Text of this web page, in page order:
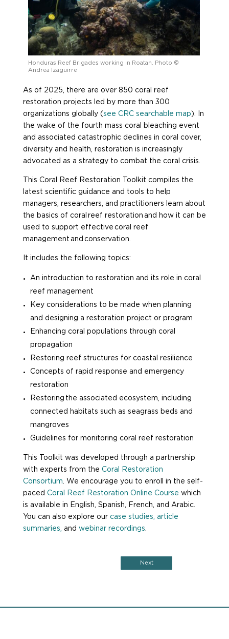
Honduras Reef Brigades working in Roatan. Photo ©
Andrea Izaguirre
As of 2025, there are over 850 coral reef
restoration projects led by more than 300
organizations globally ( see CRC searchable map ). In
the wake of the fourth mass coral bleaching event
and associated catastrophic declines in coral cover,
diversity and health, restoration is increasingly
advocated as a strategy to combat the coral crisis.
This Coral Reef Restoration Toolkit compiles the
latest scientific guidance and tools to help
managers, researchers, and practitioners learn about
the basics of coral reef restoration and how it can be
used to support effective coral reef
management and conservation.
It includes the following topics:
An introduction to restoration and its role in coral
reef management
Key considerations to be made when planning
and designing a restoration project or program
Enhancing coral populations through coral
propagation
Restoring reef structures for coastal resilience
Concepts of rapid response and emergency
restoration
Restoring the associated ecosystem, including
connected habitats such as seagrass beds and
mangroves
Guidelines for monitoring coral reef restoration
This Toolkit was developed through a partnership
with experts from the Coral Restoration
Consortium . We encourage you to enroll in the self-
paced Coral Reef Restoration Online Course which
is available in English, Spanish, French, and Arabic.
You can also explore our case studies,
article
summaries,
and webinar recordings
Next